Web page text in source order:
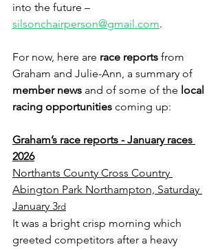
into the future –
silsonchairperson@gmail.com.
For now, here are race reports from
Graham and Julie-Ann, a summary of
member news and of some of the local
racing opportunities coming up:
Graham’s race reports - January races
2026
Northants County Cross Country
Abington Park Northampton, Saturday
January 3rd
It was a bright crisp morning which
greeted competitors after a heavy